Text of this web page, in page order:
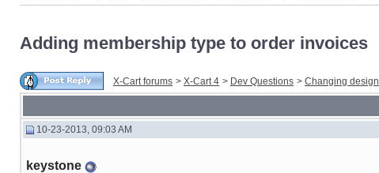
Adding membership type to order invoices
X-Cart forums > X-Cart 4 > Dev Questions > Changing design
10-23-2013, 09:03 AM
keystone